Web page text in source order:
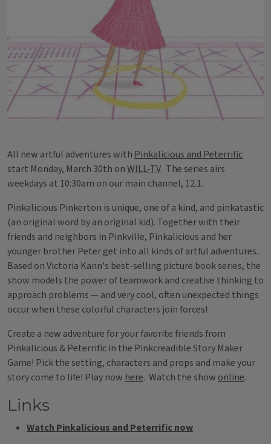
All new artful adventures with Pinkalicious and Peterrific
start Monday, March 30th onWILL-TV. The series airs
weekdays at 10:30am on our main channel, 12.1.
Pinkalicious Pinkerton is unique, one of a kind, and pinkatastic
(an original word by an original kid). Together with their
friends and neighbors in Pinkville, Pinkalicious and her
younger brother Peter get into all kinds of artful adventures.
Based on Victoria Kann's best-selling picture book series, the
show models the power of teamwork and creative thinking to
approach problems — and very cool, often unexpected things
occur when these colorful characters join forces!
Create a new adventure for your favorite friends from
Pinkalicious & Peterrific in the Pinkcreadible Story Maker
Game! Pick the setting, characters and props and make your
story come to life! Play now here. Watch the show online.
Links
Watch Pinkalicious and Peterrific now